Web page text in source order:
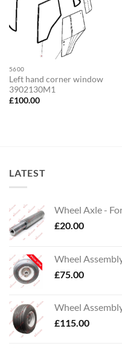
5600
Left hand corner window
3902130M1
£100.00
LATEST
Wheel Axle -
£20.00
Wheel
£75.00
Wheel
£115.00